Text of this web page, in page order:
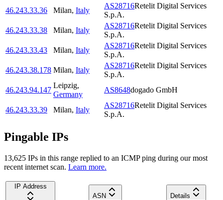
46.243.33.36
Milan, Italy
AS28716Retelit Digital Services
S.p.A.
46.243.33.38
Milan, Italy
AS28716Retelit Digital Services
S.p.A.
46.243.33.43
Milan, Italy
AS28716Retelit Digital Services
S.p.A.
46.243.38.178 Milan, Italy
AS28716Retelit Digital Services
S.p.A.
46.243.94.147
Leipzig,
Germany
AS8648dogado GmbH
46.243.33.39 Milan, Italy
AS28716Retelit Digital Services
S.p.A.
Pingable IPs
13,625 IPs in this range replied to an ICMP ping during our most
recent internet scan. Learn more.
IP Address
ASN
Details